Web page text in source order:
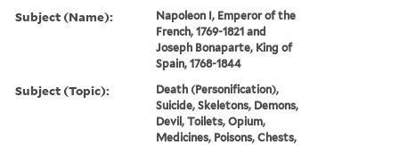
Subject (Name):
Napoleon I, Emperor of the
French, 1769-1821 and
Joseph Bonaparte, King of
Spain, 1768-1844
Subject (Topic):
Death (Personification),
Suicide, Skeletons, Demons,
Devil, Toilets, Opium,
Medicines, Poisons, Chests,